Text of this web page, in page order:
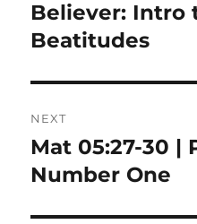
post:
Believer: Intro
Beatitudes
NEXT
Next
post:
Mat 05:27-30 |
Number One